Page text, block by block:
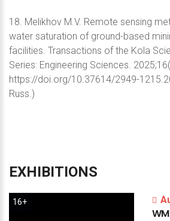
18. Melikhov M.V. Remote sensing
water saturation of ground-based
facilities. Transactions of the Kola
Series: Engineering Sciences.
https://doi.org/10.37614/2949-
Russ.)
EXHIBITIONS
16+